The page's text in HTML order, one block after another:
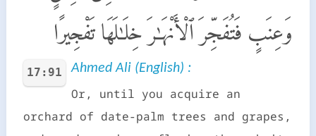
وَعِنَبٍ فَتُفَجِّرَ ٱلْأَنْهَـٰرَ خِلَـٰلَهَا تَفْجِيرًا
17:91 Ahmed Ali (English) :
Or, until you acquire an
orchard of date-palm trees and grapes,